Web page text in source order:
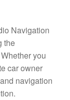
Navigation
the
you
car owner
navigation